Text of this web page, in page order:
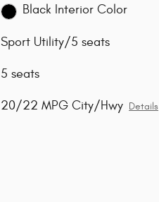
Black Interior Color
Sport Utility/5 seats
5 seats
20/22 MPG City/Hwy Details